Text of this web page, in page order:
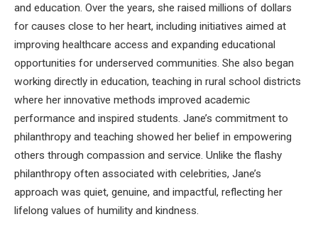
and education. Over the years, she raised millions of dollars
for causes close to her heart, including initiatives aimed at
improving healthcare access and expanding educational
opportunities for underserved communities. She also began
working directly in education, teaching in rural school districts
where her innovative methods improved academic
performance and inspired students. Jane’s commitment to
philanthropy and teaching showed her belief in empowering
others through compassion and service. Unlike the flashy
philanthropy often associated with celebrities, Jane’s
approach was quiet, genuine, and impactful, reflecting her
lifelong values of humility and kindness.